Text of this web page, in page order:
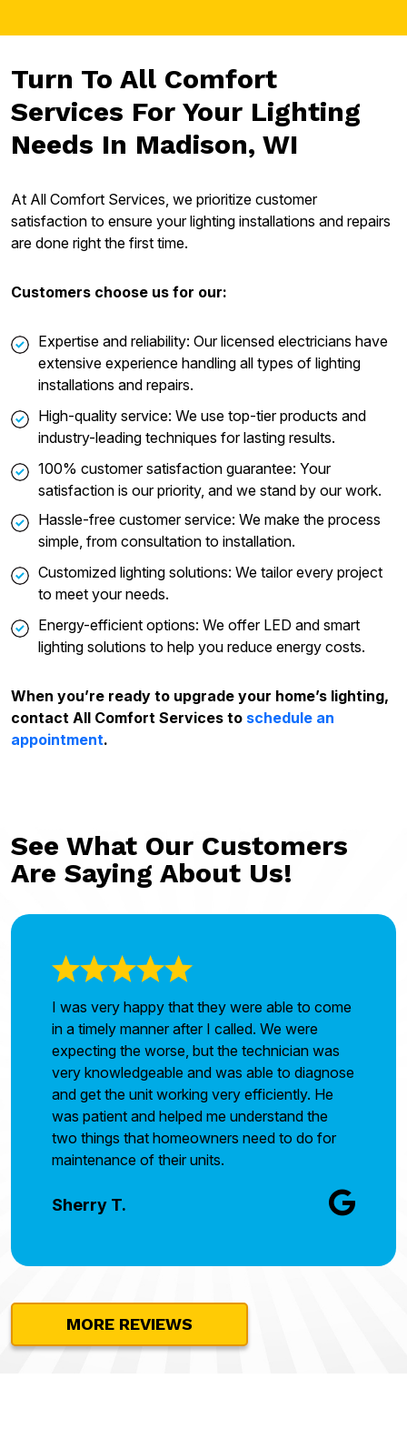
Turn To All Comfort
Services For Your Lighting
Needs In Madison, WI
At All Comfort Services, we prioritize customer
satisfaction to ensure your lighting installations and repairs
are done right the first time.
Customers choose us for our:
Expertise and reliability: Our licensed electricians have
extensive experience handling all types of lighting
installations and repairs.
High-quality service: We use top-tier products and
industry-leading techniques for lasting results.
100% customer satisfaction guarantee: Your
satisfaction is our priority, and we stand by our work.
Hassle-free customer service: We make the process
simple, from consultation to installation.
Customized lighting solutions: We tailor every project
to meet your needs.
Energy-efficient options: We offer LED and smart
lighting solutions to help you reduce energy costs.
When you’re ready to upgrade your home’s lighting,
contact All Comfort Services to schedule an
appointment.
See What Our Customers
Are Saying About Us!
I was very happy that they were able to come
in a timely manner after I called. We were
expecting the worse, but the technician was
very knowledgeable and was able to diagnose
and get the unit working very efficiently. He
was patient and helped me understand the
two things that homeowners need to do for
maintenance of their units.
Sherry T.
MORE REVIEWS